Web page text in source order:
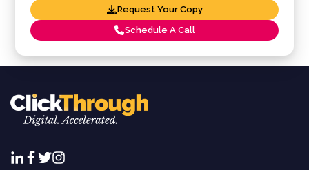
Request Your Copy
Schedule A Call